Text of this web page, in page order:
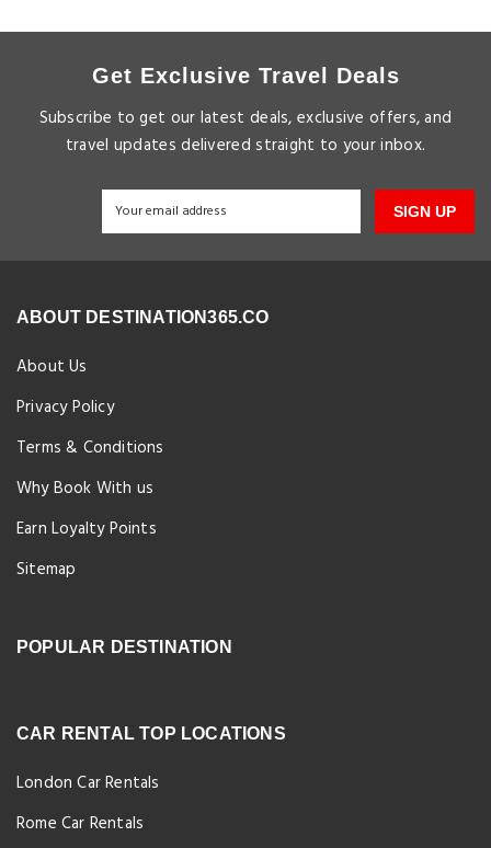
Get Exclusive Travel Deals
Subscribe to get our latest deals, exclusive offers, and
travel updates delivered straight to your inbox.
SIGN UP
ABOUT DESTINATION365.CO
About Us
Privacy Policy
Terms & Conditions
Why Book With us
Earn Loyalty Points
Sitemap
POPULAR DESTINATION
CAR RENTAL TOP LOCATIONS
London Car Rentals
Rome Car Rentals